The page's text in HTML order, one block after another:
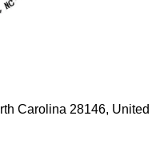
Carolina 28146, United